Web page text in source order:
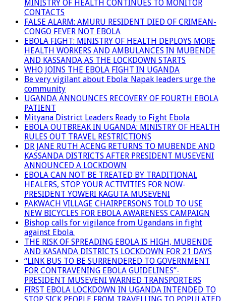
MINISTRY OF HEALTH CONTINUES TO MONITOR
CONTACTS
FALSE ALARM: AMURU RESIDENT DIED OF CRIMEAN-
CONGO FEVER NOT EBOLA
EBOLA FIGHT: MINISTRY OF HEALTH DEPLOYS MORE
HEALTH WORKERS AND AMBULANCES IN MUBENDE
AND KASSANDA AS THE LOCKDOWN STARTS
WHO JOINS THE EBOLA FIGHT IN UGANDA
Be very vigilant about Ebola: Napak leaders urge the
community
UGANDA ANNOUNCES RECOVERY OF FOURTH EBOLA
PATIENT
Mityana District Leaders Ready to Fight Ebola
EBOLA OUTBREAK IN UGANDA: MINISTRY OF HEALTH
RULES OUT TRAVEL RESTRICTIONS
DR JANE RUTH ACENG RETURNS TO MUBENDE AND
KASSANDA DISTRICTS AFTER PRESIDENT MUSEVENI
ANNOUNCED A LOCKDOWN
EBOLA CAN NOT BE TREATED BY TRADITIONAL
HEALERS, STOP YOUR ACTIVITIES FOR NOW-
PRESIDENT YOWERI KAGUTA MUSEVENI
PAKWACH VILLAGE CHAIRPERSONS TOLD TO USE
NEW BICYCLES FOR EBOLA AWARENESS CAMPAIGN
Bishop calls for vigilance from Ugandans in fight
against Ebola.
THE RISK OF SPREADING EBOLA IS HIGH, MUBENDE
AND KASANDA DISTRICTS LOCKDOWN FOR 21 DAYS
“LINK BUS TO BE SURRENDERED TO GOVERNMENT
FOR CONTRAVENING EBOLA GUIDELINES”-
PRESIDENT MUSEVENI WARNED TRANSPORTERS
FIRST EBOLA LOCKDOWN IN UGANDA INTENDED TO